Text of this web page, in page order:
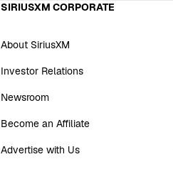
SIRIUSXM CORPORATE
About SiriusXM
Investor Relations
Newsroom
Become an Affiliate
Advertise with Us